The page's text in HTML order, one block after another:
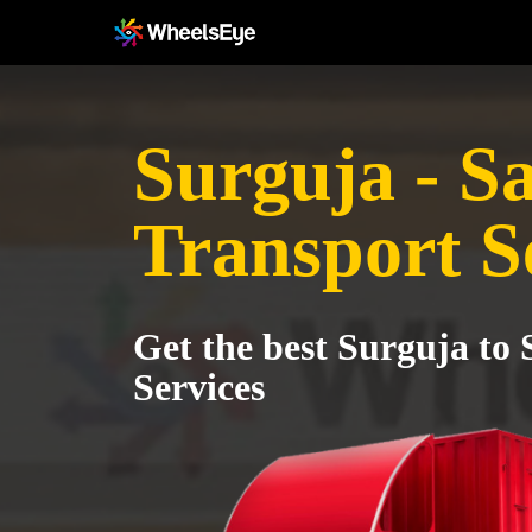
Surguja -
Transport
Get the best Surguja to
Services